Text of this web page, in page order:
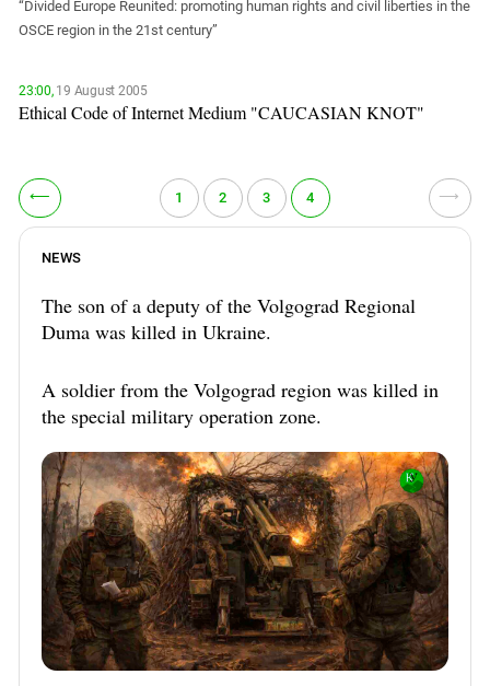
“Divided Europe Reunited: promoting human rights and civil liberties in the
OSCE region in the 21st century”
23:00,19 August 2005
Ethical Code of Internet Medium "CAUCASIAN KNOT"
⟵ 1 2 3 4 ⟶
NEWS
The son of a deputy of the Volgograd Regional
Duma was killed in Ukraine.
A soldier from the Volgograd region was killed in
the special military operation zone.